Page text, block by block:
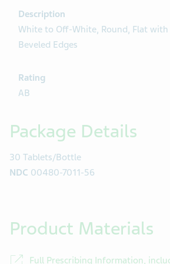
Description
White to Off-White, Round, Flat with
Beveled Edges
Rating
AB
Package Details
30 Tablets/Bottle
NDC 00480-7011-56
Product Materials
Full Prescribing Information,